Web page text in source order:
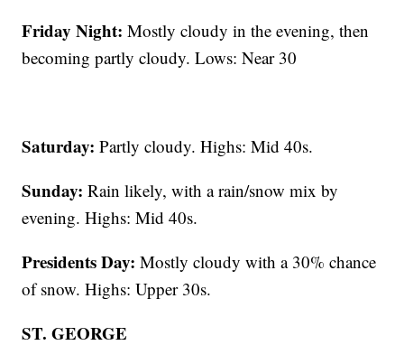
Friday Night: Mostly cloudy in the evening, then
becoming partly cloudy. Lows: Near 30
Saturday: Partly cloudy. Highs: Mid 40s.
Sunday: Rain likely, with a rain/snow mix by
evening. Highs: Mid 40s.
Presidents Day: Mostly cloudy with a 30% chance
of snow. Highs: Upper 30s.
ST. GEORGE